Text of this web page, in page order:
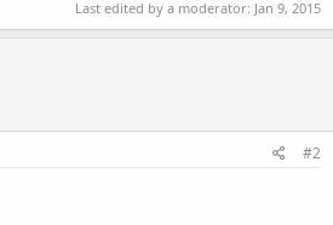
Last edited by a moderator: Jan 9, 2015
#2